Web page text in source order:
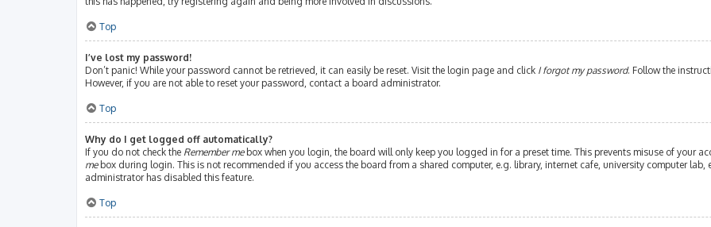
Top
I’ve lost my password!
Don’t panic! While your password cannot be retrieved, it can easily be reset. Visit the login page and click I forgot my password. Follow the
However, if you are not able to reset your password, contact a board administrator.
Top
Why do I get logged off automatically?
If you do not check the Remember mebox when you login, the board will only keep you logged in for a preset time. This prevents misuse of your
mebox during login. This is not recommended if you access the board from a shared computer, e.g. library, internet cafe, university computer lab,
administrator has disabled this feature.
Top